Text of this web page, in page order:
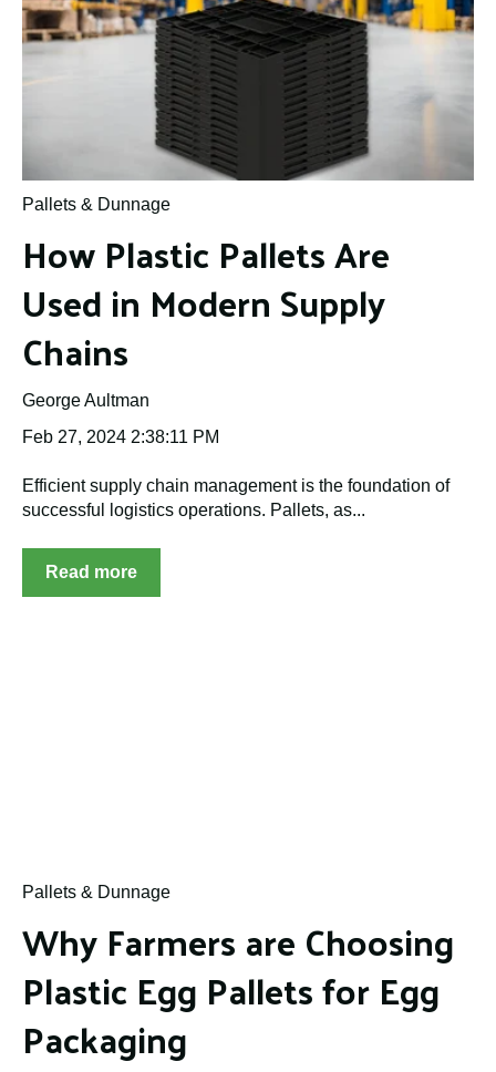
Pallets & Dunnage
How Plastic Pallets Are
Used in Modern Supply
Chains
George Aultman
Feb 27, 2024 2:38:11 PM
Efficient supply chain management is the foundation of
successful logistics operations. Pallets, as...
Read more
Pallets & Dunnage
Why Farmers are Choosing
Plastic Egg Pallets for Egg
Packaging